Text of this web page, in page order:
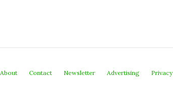
About Contact Newsletter Advertising Privacy